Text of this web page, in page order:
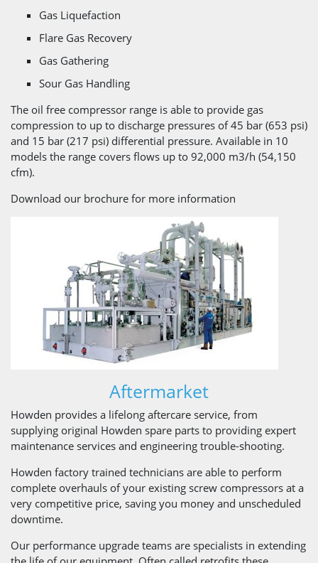
Gas Liquefaction
Flare Gas Recovery
Gas Gathering
Sour Gas Handling
The oil free compressor range is able to provide gas
compression to up to discharge pressures of 45 bar (653 psi)
and 15 bar (217 psi) differential pressure. Available in 10
models the range covers flows up to 92,000 m3/h (54,150
cfm).
Download our brochure for more information
Aftermarket
Howden provides a lifelong aftercare service, from
supplying original Howden spare parts to providing expert
maintenance services and engineering trouble-shooting.
Howden factory trained technicians are able to perform
complete overhauls of your existing screw compressors at a
very competitive price, saving you money and unscheduled
downtime.
Our performance upgrade teams are specialists in extending